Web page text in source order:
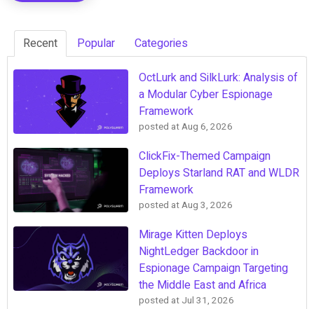
Recent Popular Categories
OctLurk and SilkLurk: Analysis of
a Modular Cyber Espionage
Framework
posted atAug 6, 2026
ClickFix-Themed Campaign
Deploys Starland RAT and WLDR
Framework
posted atAug 3, 2026
Mirage Kitten Deploys
NightLedger Backdoor in
Espionage Campaign Targeting
the Middle East and Africa
posted at Jul 31, 2026